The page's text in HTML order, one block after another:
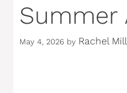
Summer
May 4, 2026 by Rachel